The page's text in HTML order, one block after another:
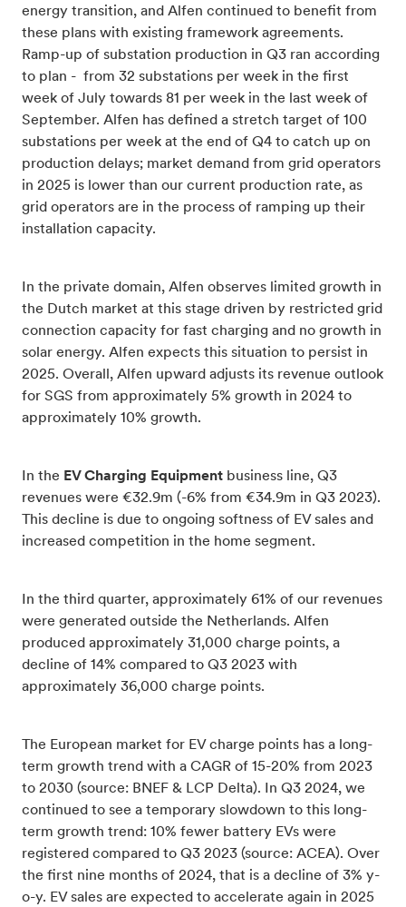
energy transition, and Alfen continued to benefit from
these plans with existing framework agreements.
Ramp-up of substation production in Q3 ran according
to plan - from 32 substations per week in the first
week of July towards 81 per week in the last week of
September. Alfen has defined a stretch target of 100
substations per week at the end of Q4 to catch up on
production delays; market demand from grid operators
in 2025 is lower than our current production rate, as
grid operators are in the process of ramping up their
installation capacity.
In the private domain, Alfen observes limited growth in
the Dutch market at this stage driven by restricted grid
connection capacity for fast charging and no growth in
solar energy. Alfen expects this situation to persist in
2025. Overall, Alfen upward adjusts its revenue outlook
for SGS from approximately 5% growth in 2024 to
approximately 10% growth.
In the EV Charging Equipment business line, Q3
revenues were €32.9m (-6% from €34.9m in Q3 2023).
This decline is due to ongoing softness of EV sales and
increased competition in the home segment.
In the third quarter, approximately 61% of our revenues
were generated outside the Netherlands. Alfen
produced approximately 31,000 charge points, a
decline of 14% compared to Q3 2023 with
approximately 36,000 charge points.
The European market for EV charge points has a long-
term growth trend with a CAGR of 15-20% from 2023
to 2030 (source: BNEF & LCP Delta). In Q3 2024, we
continued to see a temporary slowdown to this long-
term growth trend: 10% fewer battery EVs were
registered compared to Q3 2023 (source: ACEA). Over
the first nine months of 2024, that is a decline of 3% y-
o-y. EV sales are expected to accelerate again in 2025